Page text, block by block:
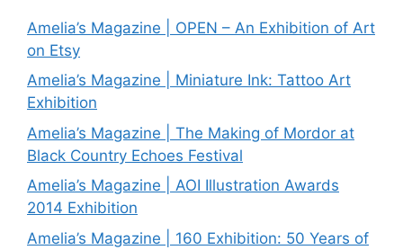
Amelia’s Magazine | OPEN – An Exhibition of Art
on Etsy
Amelia’s Magazine | Miniature Ink: Tattoo Art
Exhibition
Amelia’s Magazine | The Making of Mordor at
Black Country Echoes Festival
Amelia’s Magazine | AOI Illustration Awards
2014 Exhibition
Amelia’s Magazine | 160 Exhibition: 50 Years of